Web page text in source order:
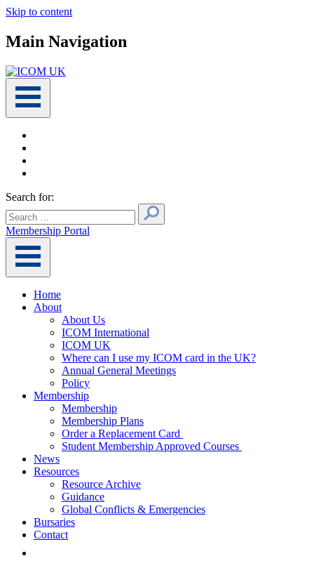
Skip to content
Main Navigation
Search for:
Membership Portal
Home
About
About Us
ICOM International
ICOM UK
Where can I use my ICOM card in the UK?
Annual General Meetings
Policy
Membership
Membership
Membership Plans
Order a Replacement Card
Student Membership Approved Courses
News
Resources
Resource Archive
Guidance
Global Conflicts & Emergencies
Bursaries
Contact